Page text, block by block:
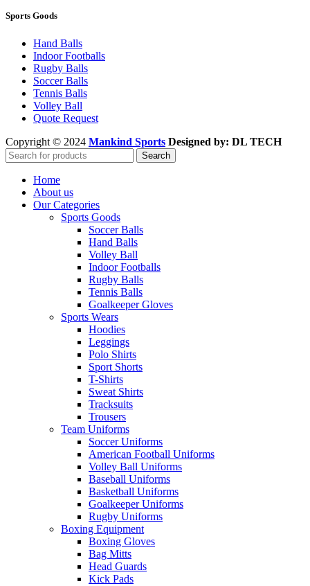
Sports Goods
Hand Balls
Indoor Footballs
Rugby Balls
Soccer Balls
Tennis Balls
Volley Ball
Quote Request
Copyright © 2024 Mankind Sports Designed by: DL TECH
Search
Home
About us
Our Categories
Sports Goods
Soccer Balls
Hand Balls
Volley Ball
Indoor Footballs
Rugby Balls
Tennis Balls
Goalkeeper Gloves
Sports Wears
Hoodies
Leggings
Polo Shirts
Sport Shorts
T-Shirts
Sweat Shirts
Tracksuits
Trousers
Team Uniforms
Soccer Uniforms
American Football Uniforms
Volley Ball Uniforms
Baseball Uniforms
Basketball Uniforms
Goalkeeper Uniforms
Rugby Uniforms
Boxing Equipment
Boxing Gloves
Bag Mitts
Head Guards
Kick Pads